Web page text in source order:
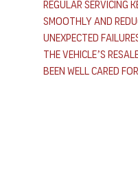
Regular servicing
smoothly and
unexpected
the vehicle’s
been well cared